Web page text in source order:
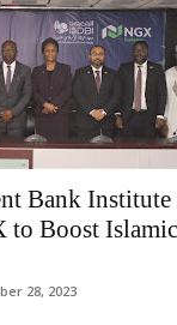
Bank Institute
to Boost Islamic
28, 2023